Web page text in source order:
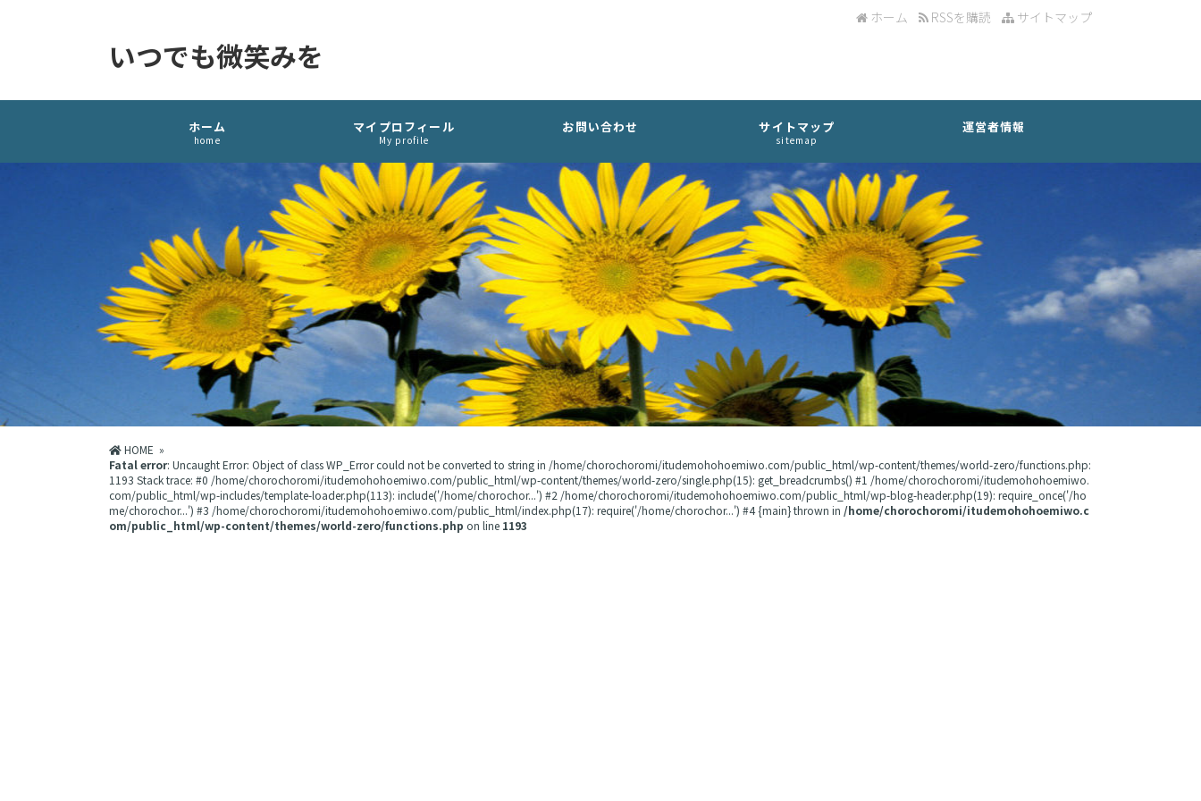
サイトマップ
RSSを購読
ホーム
いつでも微笑みを
ホーム
home
マイプロフィール
My profile
お問い合わせ サイトマップ
sitemap
運営者情報
HOME »
Fatal error: Uncaught Error: Object of class WP_Error could not be converted to string in /home/chorochoromi/itudemohohoemiwo.com/public_html/wp-content/themes/world-zero/functions.php:
1193 Stack trace: #0 /home/chorochoromi/itudemohohoemiwo.com/public_html/wp-content/themes/world-zero/single.php(15): get_breadcrumbs() #1 /home/chorochoromi/itudemohohoemiwo.
com/public_html/wp-includes/template-loader.php(113): include('/home/chorochor...') #2 /home/chorochoromi/itudemohohoemiwo.com/public_html/wp-blog-header.php(19): require_once('/ho
me/chorochor...') #3 /home/chorochoromi/itudemohohoemiwo.com/public_html/index.php(17): require('/home/chorochor...') #4 {main} thrown in /home/chorochoromi/itudemohohoemiwo.c
om/public_html/wp-content/themes/world-zero/functions.php on line 1193